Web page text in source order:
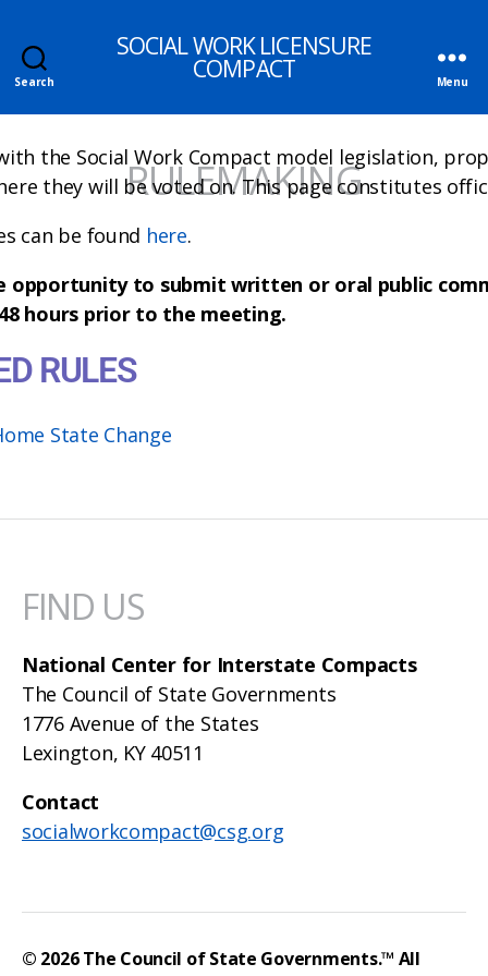
Search
SOCIAL WORK LICENSURE
COMPACT Menu
RULEMAKING
the Social Work Compact model legislation,
they will be voted on. This page constitutes
can be found here.
opportunity to submit written or oral public
hours prior to the meeting.
RULES
State Change
FIND US
National Center for Interstate Compacts
The Council of State Governments
1776 Avenue of the States
Lexington, KY 40511
Contact
socialworkcompact@csg.org
© 2026The Council of State Governments.™ All